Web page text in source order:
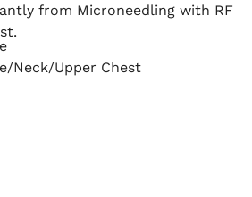
from Microneedling with RF
Neck/Upper Chest